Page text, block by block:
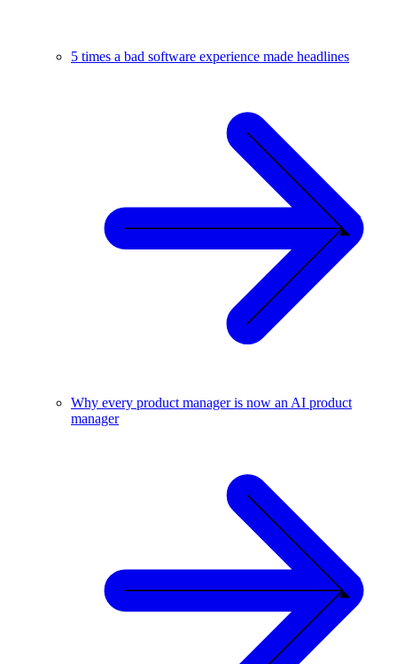
5 times a bad software experience made headlines
Why every product manager is now an AI product
manager